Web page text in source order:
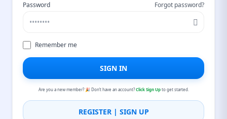
Password Forgot password?
Remember me
SIGN IN
Are you a new member? 🎉 Don’t have an account?Click Sign Upto get started.
REGISTER | SIGN UP